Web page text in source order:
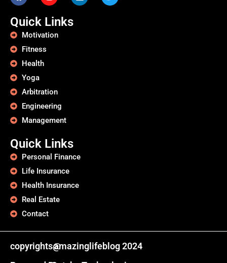
Quick Links
Motivation
Fitness
Health
Yoga
Arbitration
Engineering
Management
Quick Links
Personal Finance
Life Insurance
Health Insurance
Real Estate
Contact
copyrights@amazinglifeblog 2024